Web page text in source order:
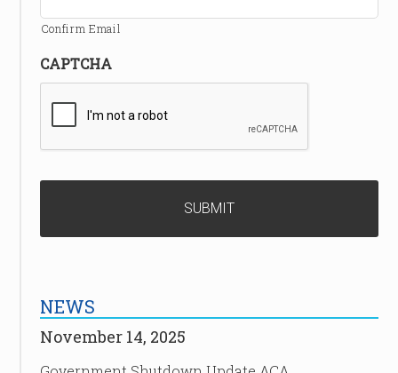
Confirm Email
CAPTCHA
NEWS
November 14, 2025